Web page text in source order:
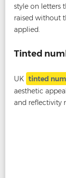
style on letters
raised without
applied.
Tinted
UK tinted
aesthetic
and reflectivity